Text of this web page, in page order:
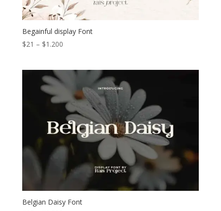
Begainful display Font
$21 – $1.200Price
$1.200
Belgian Daisy Font